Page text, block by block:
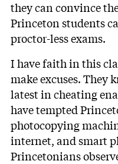
they can convince
Princeton students
proctor-less exams.
I have faith in this
make excuses. They
latest in cheating
have tempted
photocopying
internet, and smart
Princetonians